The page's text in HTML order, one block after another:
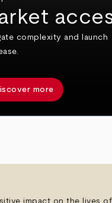
complexity and launch
more
impact on the lives of